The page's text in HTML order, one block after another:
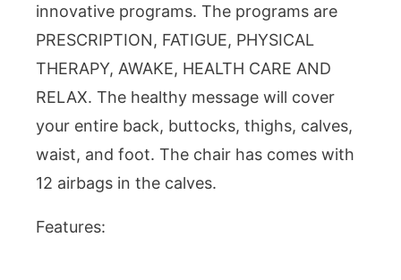
innovative programs. The programs are
PRESCRIPTION, FATIGUE, PHYSICAL
THERAPY, AWAKE, HEALTH CARE AND
RELAX. The healthy message will cover
your entire back, buttocks, thighs, calves,
waist, and foot. The chair has comes with
12 airbags in the calves.
Features: